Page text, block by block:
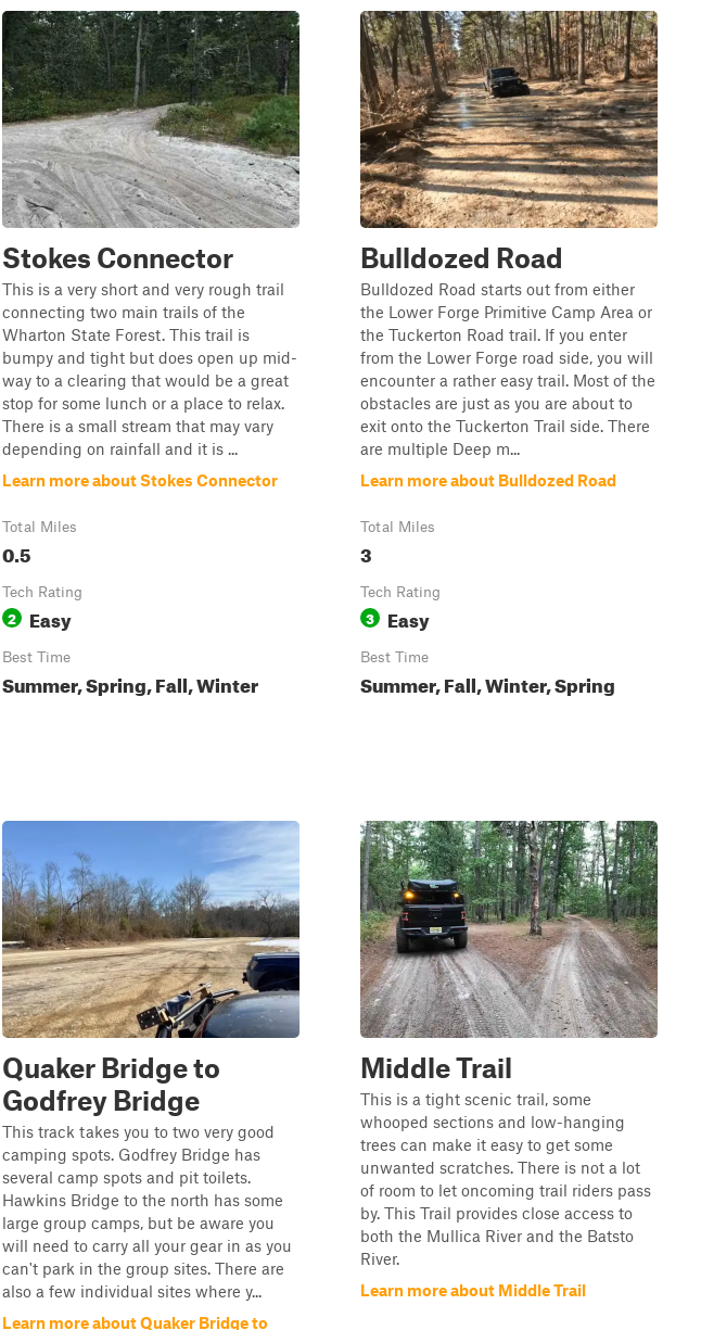
Stokes Connector
This is a very short and very rough trail
connecting two main trails of the
Wharton State Forest. This trail is
bumpy and tight but does open up mid-
way to a clearing that would be a great
stop for some lunch or a place to relax.
There is a small stream that may vary
depending on rainfall and it is ...
Learn more about Stokes Connector
Total Miles
0.5
Tech Rating
2 Easy
Best Time
Summer, Spring, Fall, Winter
Bulldozed Road
Bulldozed Road starts out from either
the Lower Forge Primitive Camp Area or
the Tuckerton Road trail. If you enter
from the Lower Forge road side, you will
encounter a rather easy trail. Most of the
obstacles are just as you are about to
exit onto the Tuckerton Trail side. There
are multiple Deep m...
Learn more about Bulldozed Road
Total Miles
3
Tech Rating
3 Easy
Best Time
Summer, Fall, Winter, Spring
Quaker Bridge to
Godfrey Bridge
This track takes you to two very good
camping spots. Godfrey Bridge has
several camp spots and pit toilets.
Hawkins Bridge to the north has some
large group camps, but be aware you
will need to carry all your gear in as you
can't park in the group sites. There are
also a few individual sites where y...
Learn more about Quaker Bridge to
Middle Trail
This is a tight scenic trail, some
whooped sections and low-hanging
trees can make it easy to get some
unwanted scratches. There is not a lot
of room to let oncoming trail riders pass
by. This Trail provides close access to
both the Mullica River and the Batsto
River.
Learn more about Middle Trail